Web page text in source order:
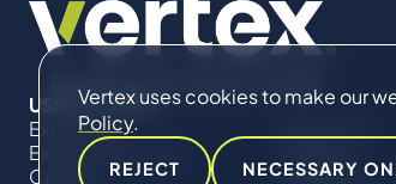
Vertex uses cookies to make our
Policy.
REJECT NECESSARY
USEFUL LINKS
Expertise
Expert Directory
Careers
Insights